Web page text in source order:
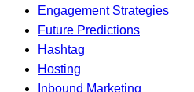
Engagement Strategies
Future Predictions
Hashtag
Hosting
Inbound Marketing